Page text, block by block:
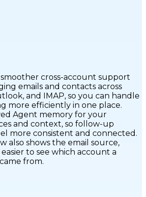
cross-account support
emails and contacts across
and IMAP, so you can handle
more efficiently in one place.
Agent memory for your
and context, so follow-up
more consistent and connected.
also shows the email source,
to see which account a
from.